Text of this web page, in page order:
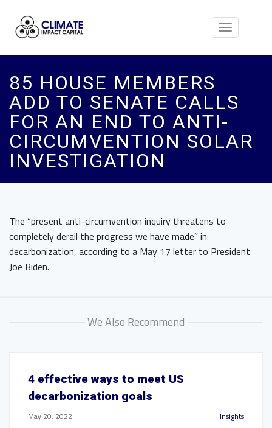
Toggle
85 HOUSE MEMBERS
ADD TO SENATE CALLS
FOR AN END TO ANTI-
CIRCUMVENTION SOLAR
INVESTIGATION
The “present anti-circumvention inquiry threatens to
completely derail the progress we have made” in
decarbonization, according to a May 17 letter to President
Joe Biden.
We Also Recommend
4 effective ways to meet US
decarbonization goals
May 20, 2022 Insights